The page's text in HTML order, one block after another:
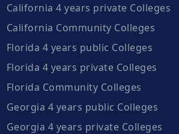
California 4 years private Colleges
California Community Colleges
Florida 4 years public Colleges
Florida 4 years private Colleges
Florida Community Colleges
Georgia 4 years public Colleges
Georgia 4 years private Colleges